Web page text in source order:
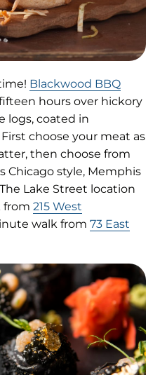
Blackwood BBQ(opens
in
tab)
hours over hickory
logs, coated in
choose your meat as
then choose from
Chicago style, Memphis
Lake Street location
from 215 West
walk from 73 East